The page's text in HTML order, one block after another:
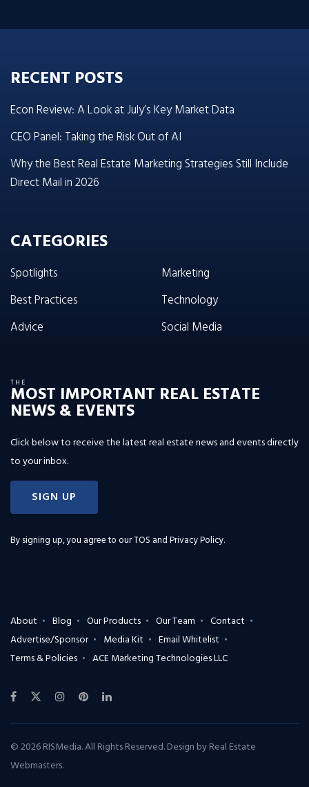
RECENT POSTS
Econ Review: A Look at July’s Key Market Data
CEO Panel: Taking the Risk Out of AI
Why the Best Real Estate Marketing Strategies Still Include
Direct Mail in 2026
CATEGORIES
Spotlights
Best Practices
Advice
Marketing
Technology
Social Media
THE
MOST IMPORTANT REAL ESTATE
NEWS & EVENTS
Click below to receive the latest real estate news and events directly
to your inbox.
SIGN UP
By signing up, you agree to ourTOS and Privacy Policy.
About Blog Our Products Our Team
Contact
Advertise/Sponsor
Media Kit
Email Whitelist
Terms & Policies
ACE Marketing Technologies LLC
© 2026 RISMedia. All Rights Reserved. Design byReal Estate
Webmasters.